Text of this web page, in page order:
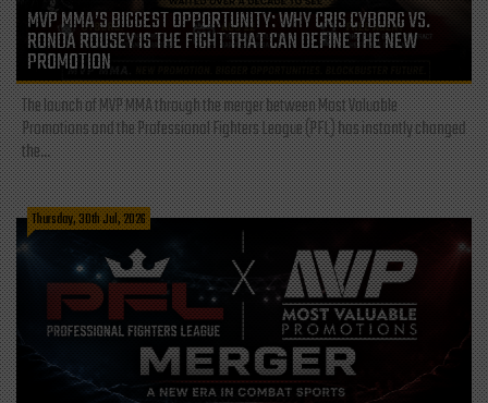
MVP MMA’S BIGGEST OPPORTUNITY: WHY CRIS CYBORG VS.
RONDA ROUSEY IS THE FIGHT THAT CAN DEFINE THE NEW
PROMOTION
The launch of MVP MMA through the merger between Most Valuable
Promotions and the Professional Fighters League (PFL) has instantly changed
the...
Thursday, 30th Jul, 2026